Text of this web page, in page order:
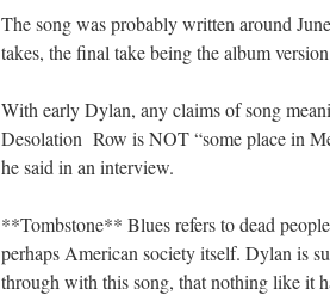
The song was probably written around
takes, the final take being the album
With early Dylan, any claims of song
Desolation Row is NOT “some place in
he said in an interview.
**Tombstone** Blues refers to dead
perhaps American society itself. Dylan is
through with this song, that nothing like it